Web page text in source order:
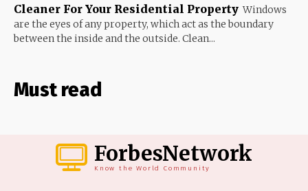
Cleaner For Your Residential Property Windows
are the eyes of any property, which act as the boundary
between the inside and the outside. Clean...
Must read
ForbesNetwork
Know the World Community